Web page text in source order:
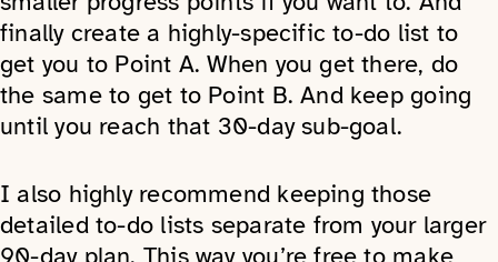
finally create a highly-specific to-do list to
get you to Point A. When you get there, do
the same to get to Point B. And keep going
until you reach that 30-day sub-goal.
I also highly recommend keeping those
detailed to-do lists separate from your larger
90-day plan. This way you’re free to make